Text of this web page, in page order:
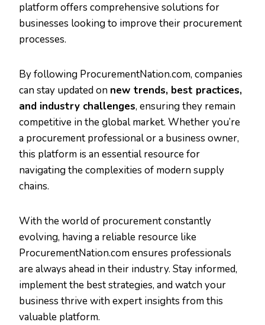
platform offers comprehensive solutions for
businesses looking to improve their procurement
processes.
By following ProcurementNation.com, companies
can stay updated on new trends, best practices,
and industry challenges, ensuring they remain
competitive in the global market. Whether you’re
a procurement professional or a business owner,
this platform is an essential resource for
navigating the complexities of modern supply
chains.
With the world of procurement constantly
evolving, having a reliable resource like
ProcurementNation.com ensures professionals
are always ahead in their industry. Stay informed,
implement the best strategies, and watch your
business thrive with expert insights from this
valuable platform.